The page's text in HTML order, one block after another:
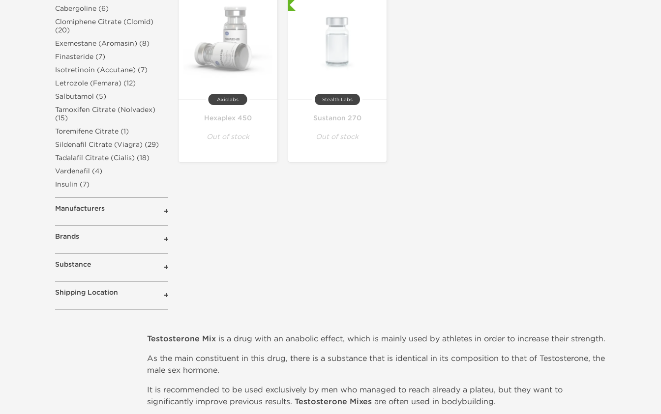
Cabergoline (6)
Clomiphene Citrate (Clomid)
(20)
Exemestane (Aromasin) (8)
Finasteride (7)
Isotretinoin (Accutane) (7)
Letrozole (Femara) (12)
Salbutamol (5)
Tamoxifen Citrate (Nolvadex)
(15)
Toremifene Citrate (1)
Sildenafil Citrate (Viagra) (29)
Tadalafil Citrate (Cialis) (18)
Vardenafil (4)
Insulin (7)
Manufacturers
Brands
Substance
Shipping Location
Axiolabs
Hexaplex 450
Out of stock
Stealth Labs
Sustanon 270
Out of stock
Testosterone Mixis a drug with an anabolic effect, which is mainly used by athletes in order to increase their strength.
As the main constituent in this drug, there is a substance that is identical in its composition to that of Testosterone, the
male sex hormone.
It is recommended to be used exclusively by men who managed to reach already a plateu, but they want to
significantly improve previous results. Testosterone Mixesare often used in bodybuilding.